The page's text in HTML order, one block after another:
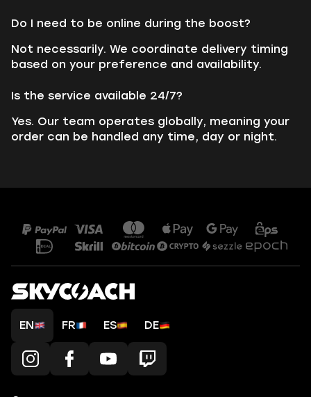
Do I need to be online during the boost?
Not necessarily. We coordinate delivery timing
based on your preference and availability.
Is the service available 24/7?
Yes. Our team operates globally, meaning your
order can be handled any time, day or night.
EN FR ES DE